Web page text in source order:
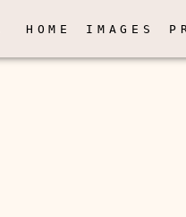
HOME IMAGES